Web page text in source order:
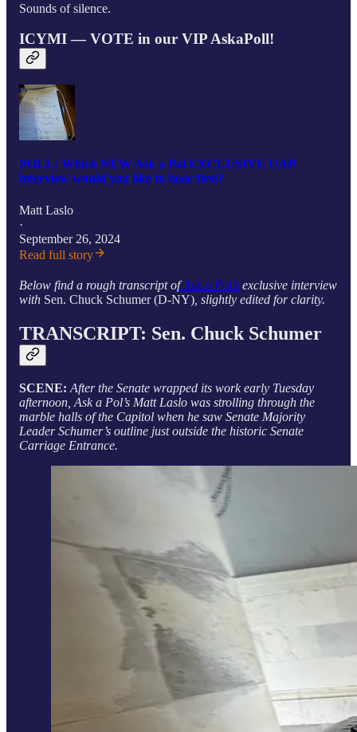
Sounds of silence.
ICYMI — VOTE in our VIP AskaPoll!
POLL: Which NEW Ask a Pol EXCLUSIVE UAP
interview would you like to hear first?
Matt Laslo
·
September 26, 2024
Read full story
Below find a rough transcript ofAsk a Pol’s exclusive interview
with Sen. Chuck Schumer (D-NY) , slightly edited for clarity.
TRANSCRIPT: Sen. Chuck Schumer
SCENE:After the Senate wrapped its work early Tuesday
afternoon, Ask a Pol’s Matt Laslo was strolling through the
marble halls of the Capitol when he saw Senate Majority
Leader Schumer’s outline just outside the historic Senate
Carriage Entrance.